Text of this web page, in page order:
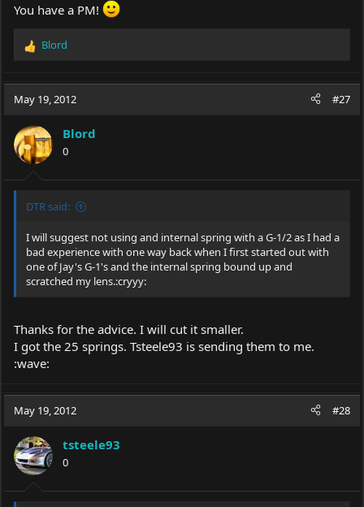
You have a PM!
R
c
o
n
s
:
Blord
May 19, 2012 #27
Blord
0
DTR said:
I will suggest not using and internal spring with a G-1/2 as I had a
bad experience with one way back when I first started out with
one of Jay's G-1's and the internal spring bound up and
scratched my lens.:cryyy:
Thanks for the advice. I will cut it smaller.
I got the 25 springs. Tsteele93 is sending them to me.
:wave:
May 19, 2012 #28
tsteele93
0